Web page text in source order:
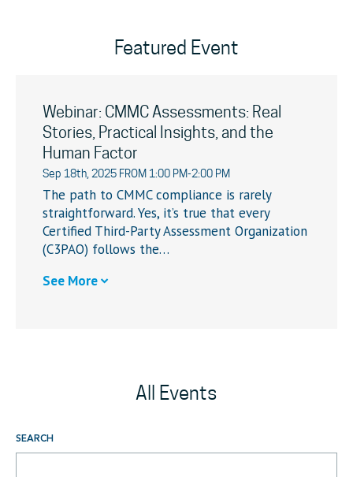
Featured Event
Webinar: CMMC Assessments: Real
Stories, Practical Insights, and the
Human Factor
Sep 18th, 2025 FROM 1:00 PM-2:00 PM
The path to CMMC compliance is rarely
straightforward. Yes, it’s true that every
Certified Third-Party Assessment Organization
(C3PAO) follows the…
See More
All Events
SEARCH